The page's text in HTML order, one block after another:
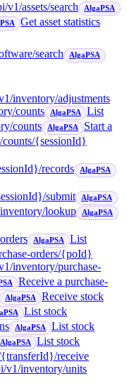
v1/assets/search AlgaPSA
Get asset statistics
search AlgaPSA
inventory/adjustments
counts AlgaPSA
List
counts AlgaPSA
Start a
{sessionId}
records AlgaPSA
submit AlgaPSA
lookup AlgaPSA
AlgaPSA
List
orders/{poId}
inventory/purchase-
Receive a purchase-
AlgaPSA
Receive stock
List stock
AlgaPSA
List stock
AlgaPSA
List stock
receive
v1/inventory/units